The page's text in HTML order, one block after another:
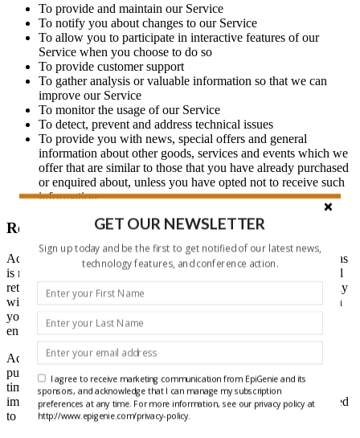
To provide and maintain our Service
To notify you about changes to our Service
To allow you to participate in interactive features of our
Service when you choose to do so
To provide customer support
To gather analysis or valuable information so that we can
improve our Service
To monitor the usage of our Service
To detect, prevent and address technical issues
To provide you with news, special offers and general
information about other goods, services and events which we
offer that are similar to those that you have already purchased
or enquired about, unless you have opted not to receive such
information
Retention of Data
Active Motif, Inc. will retain your Personal Data only for as long as
is necessary for the purposes set out in this Privacy Policy. We will
retain and use your Personal Data to the extent necessary to comply
with our legal obligations (for example, if we are required to retain
your data to comply with applicable laws), resolve disputes, and
enforce our legal agreements and policies.
Active Motif, Inc. will also retain Usage Data for internal analysis
purposes. Usage Data is generally retained for a shorter period of
time, except when this data is used to strengthen the security or to
improve the functionality of our Service, or we are legally obligated
to retain this data for longer time periods.
GET OUR NEWSLETTER
Sign up today and be the first to get notified of our latest news,
technology features, and conference action.
I agree to receive marketing communication from EpiGenie and its
sponsors, and acknowledge that I can manage my subscription
preferences at any time. For more information, see our privacy policy at
http://www.epigenie.com/privacy-policy.